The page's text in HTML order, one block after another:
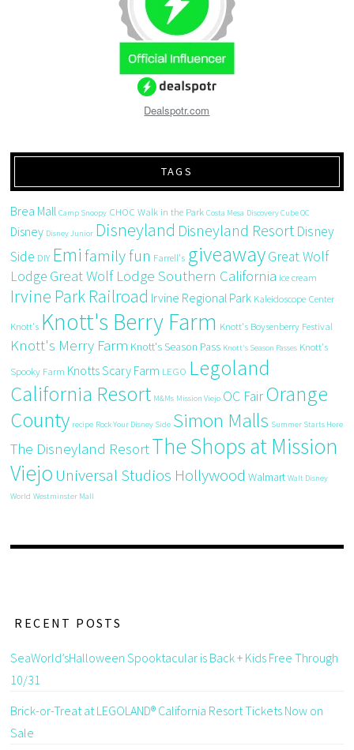
Dealspotr.com
TAGS
Brea Mall Camp Snoopy CHOC Walk in the Park Costa Mesa Discovery Cube OC
Disney Disney Junior Disneyland Disneyland Resort Disney
Side DIY Emi family fun Farrell's giveawayGreat Wolf
Lodge Great Wolf Lodge Southern California ice cream
Irvine Park Railroad Irvine Regional Park Kaleidoscope Center
Knott's Knott's Berry Farm Knott's Boysenberry Festival
Knott's Merry Farm Knott's Season Pass Knott's Season Passes Knott's
Spooky Farm Knotts Scary Farm LEGO Legoland
California Resort M&Ms Mission Viejo OC FairOrange
County recipe Rock Your Disney Side Simon Malls Summer Starts Here
The Disneyland ResortThe Shops at Mission
Viejo Universal Studios Hollywood Walmart Walt Disney
World Westminster Mall
RECENT POSTS
SeaWorld’sHalloween Spooktacular is Back + Kids Free Through
10/31
Brick-or-Treat at LEGOLAND® California Resort Tickets Now on
Sale